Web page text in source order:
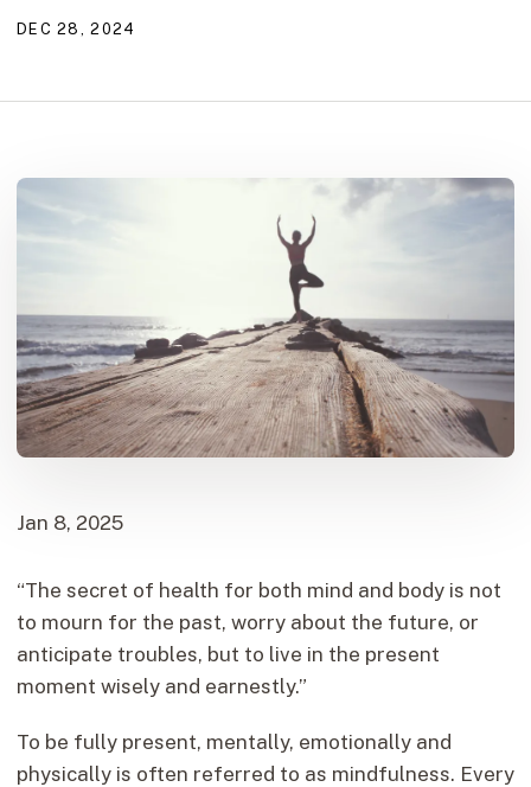
DEC 28, 2024
Jan 8, 2025
“The secret of health for both mind and body is not
to mourn for the past, worry about the future, or
anticipate troubles, but to live in the present
moment wisely and earnestly.”
To be fully present, mentally, emotionally and
physically is often referred to as mindfulness. Every